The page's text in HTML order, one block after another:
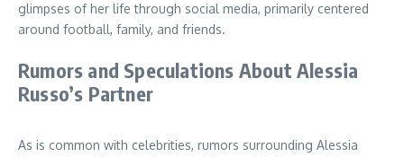
glimpses of her life through social media, primarily centered
around football, family, and friends.
Rumors and Speculations About Alessia
Russo’s Partner
As is common with celebrities, rumors surrounding Alessia